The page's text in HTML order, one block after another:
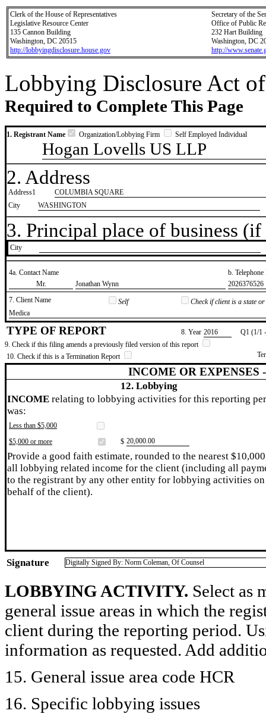
Clerk of the House of Representatives
Legislative Resource Center
135 Cannon Building
Washington, DC 20515
http://lobbyingdisclosure.house.gov
Secretary of the
Office of Public
232 Hart Building
Washington, DC
http://
Lobbying Disclosure Act
Required to Complete This Page
1. Registrant Name Organization/Lobbying Firm Self Employed Individual
Hogan Lovells US LLP
2. Address
Address1
COLUMBIA SQUARE
City
WASHINGTON
3. Principal place of business
City
4a. Contact Name
b.
​Mr.
​Jonathan Wynn
​2026376526
7. Client Name
Self
Check if client is a state
​Medica
TYPE OF REPORT 8. Year ​2016
Q1 (1/1
9. Check if this filing amends a previously filed version of this report
10. Check if this is a Termination Report
INCOME OR EXPENSES
12. Lobbying
INCOME relating to lobbying activities for this reporting
was:
Less than $5,000
$5,000 or more
$ ​20,000.00
Provide a good faith estimate, rounded to the nearest
all lobbying related income for the client (including all
to the registrant by any other entity for lobbying activities on
behalf of the client).
Signature Digitally Signed By: Norm Coleman, Of Counsel
LOBBYING ACTIVITY. Select as
general issue areas in which the
client during the reporting period.
information as requested. Add
15. General issue area code HCR
16. Specific lobbying issues